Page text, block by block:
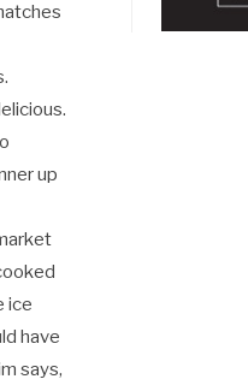
up
ice
have
says,